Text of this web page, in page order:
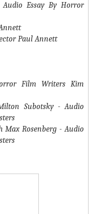
Essay By Horror
Paul Annett
Film Writers Kim
Subotsky - Audio
Rosenberg - Audio